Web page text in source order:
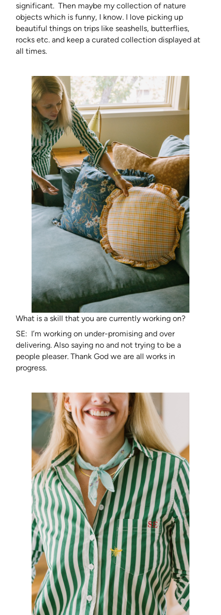
significant. Then maybe my collection of nature
objects which is funny, I know. I love picking up
beautiful things on trips like seashells, butterflies,
rocks etc. and keep a curated collection displayed at
all times.
What is a skill that you are currently working on?
SE: I’m working on under-promising and over
delivering. Also saying no and not trying to be a
people pleaser. Thank God we are all works in
progress.